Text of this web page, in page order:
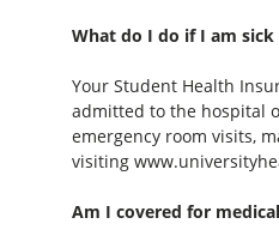
What do I do if I am
Your Student Health
admitted to the hospital
emergency room visits,
visiting
Am I covered for